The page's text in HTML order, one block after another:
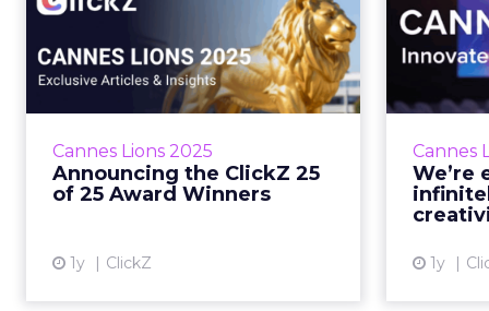
Cannes Lions 2025
Announcing the ClickZ 25
of 25 Award Winners
1y ClickZ
Announcing the
ClickZ 25 of 25 Award
Winners
Cannes isn’t the only place
Lyu June 19, 2025 • Estimated
Reading Time: 3 minutes… Read
Cannes
We’re
1y
PLUS: